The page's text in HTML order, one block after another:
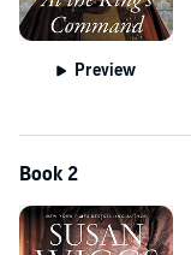
Preview
Book 2